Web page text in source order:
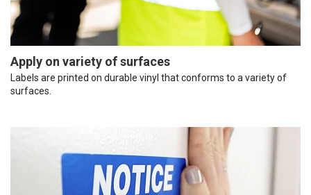
Apply on variety of surfaces
Labels are printed on durable vinyl that conforms to a variety of
surfaces.